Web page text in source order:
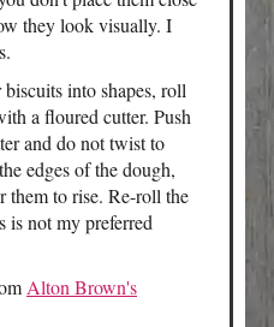
they look visually. I
into shapes, roll
a floured cutter. Push
and do not twist to
edges of the dough,
to rise. Re-roll the
is not my preferred
Alton Brown's